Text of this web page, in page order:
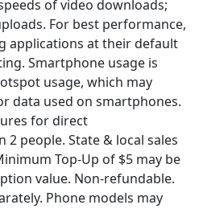
of video downloads;
For best performance,
applications at their default
Smartphone usage is
usage, which may
data used on smartphones.
for direct
people. State & local sales
Top-Up of $5 may be
value. Non-refundable.
Phone models may